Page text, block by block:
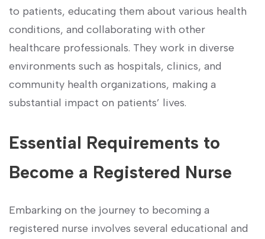
to patients, educating them about ‍various health
conditions, and collaborating with other
healthcare professionals. They work in diverse
environments ‌such as hospitals, clinics, and
community​ health organizations, making a
substantial ‌impact on patients’⁣ lives.
Essential Requirements ⁣to
Become a Registered Nurse
Embarking on the journey ⁢to‌ becoming a
registered nurse involves several educational and